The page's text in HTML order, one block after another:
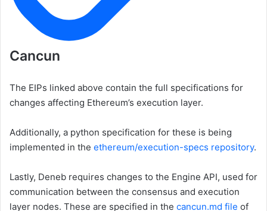
Cancun
The EIPs linked above contain the full specifications for
changes affecting Ethereum’s execution layer.
Additionally, a python specification for these is being
implemented in the ethereum/execution-specs repository.
Lastly, Deneb requires changes to the Engine API, used for
communication between the consensus and execution
layer nodes. These are specified in the cancun.md file of